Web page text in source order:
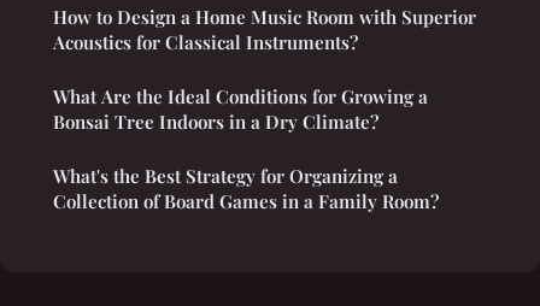
How to Design a Home Music Room with Superior
Acoustics for Classical Instruments?
What Are the Ideal Conditions for Growing a
Bonsai Tree Indoors in a Dry Climate?
What's the Best Strategy for Organizing a
Collection of Board Games in a Family Room?